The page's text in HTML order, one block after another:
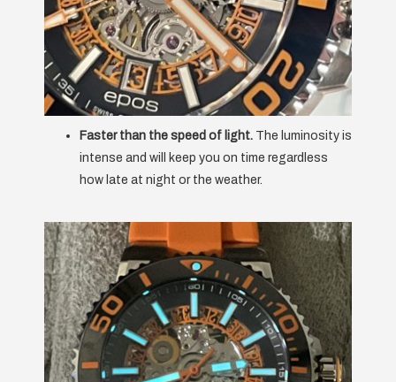
Faster than the speed of light. The luminosity is
intense and will keep you on time regardless
how late at night or the weather.